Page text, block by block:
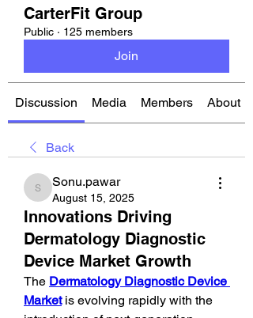
CarterFit Group
Public · 125 members
Join
Discussion Media Members About
Back
Sonu.pawar
Sonu.pawar
August 15, 2025
Innovations Driving
Dermatology Diagnostic
Device Market Growth
The Dermatology Diagnostic Device
Market is evolving rapidly with the